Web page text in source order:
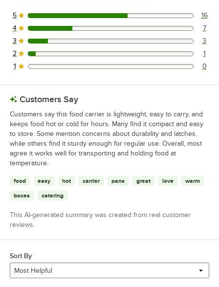
16 reviews rated this 5 out of 5 stars.
5 16
7 reviews rated this 4 out of 5 stars.
4 7
3 reviews rated this 3 out of 5 stars.
3 3
1 reviews rated this 2 out of 5 stars.
2 1
0 reviews rated this 1 out of 5 stars.
1 0
Customers Say
Customers say this food carrier is lightweight, easy to carry, and
keeps food hot or cold for hours. Many find it compact and easy
to store. Some mention concerns about durability and latches,
while others find it sturdy enough for regular use. Overall, most
agree it works well for transporting and holding food at
temperature.
food easy hot carrier pans great love warm
boxes catering
This AI-generated summary was created from real customer
reviews
Sort By
Most Helpful